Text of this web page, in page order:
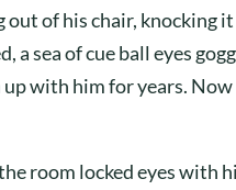
of his chair, knocking
a sea of cue ball eyes
up with him for years.
room locked eyes with